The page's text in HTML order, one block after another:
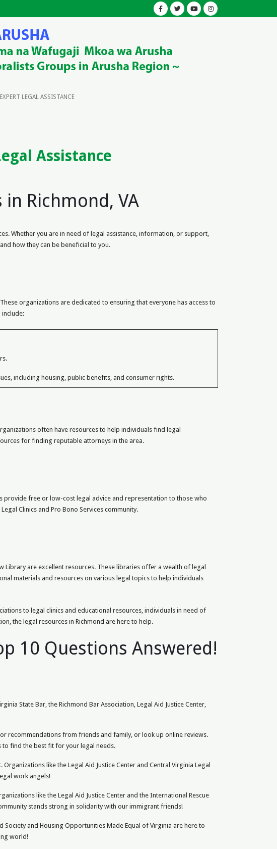
LEGAL ASSISTANCE
Assistance
Richmond, VA
Whether you are in need of legal assistance, information, or support,
how they can be beneficial to you.
organizations are dedicated to ensuring that everyone has access to
include:
including housing, public benefits, and consumer rights.
often have resources to help individuals find legal
for finding reputable attorneys in the area.
provide free or low-cost legal advice and representation to those who
Clinics and Pro Bono Services community.
Library are excellent resources. These libraries offer a wealth of legal
materials and resources on various legal topics to help individuals
to legal clinics and educational resources, individuals in need of
the legal resources in Richmond are here to help.
10 Questions Answered!
State Bar, the Richmond Bar Association, Legal Aid Justice Center,
recommendations from friends and family, or look up online reviews.
find the best fit for your legal needs.
like the Legal Aid Justice Center and Central Virginia Legal
work angels!
like the Legal Aid Justice Center and the International Rescue
stands strong in solidarity with our immigrant friends!
Society and Housing Opportunities Made Equal of Virginia are here to
world!